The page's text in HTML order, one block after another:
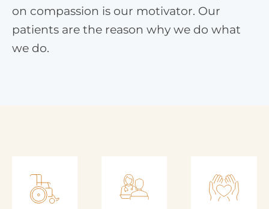
on compassion is our motivator. Our
patients are the reason why we do what
we do.